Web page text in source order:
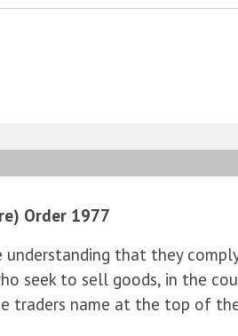
Order 1977
that they
seek to sell goods, in the
traders name at the top of